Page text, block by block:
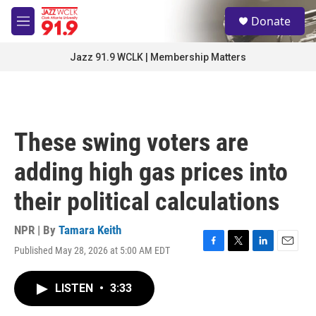
Skip to main content
M
e
S
e
a
Donate
Jazz 91.9 WCLK | Membership Matters
These swing voters are
adding high gas prices into
their political calculations
NPR | By Tamara Keith
Published May 28, 2026 at 5:00 AM EDT
F
T
L
E
LISTEN • 3:33